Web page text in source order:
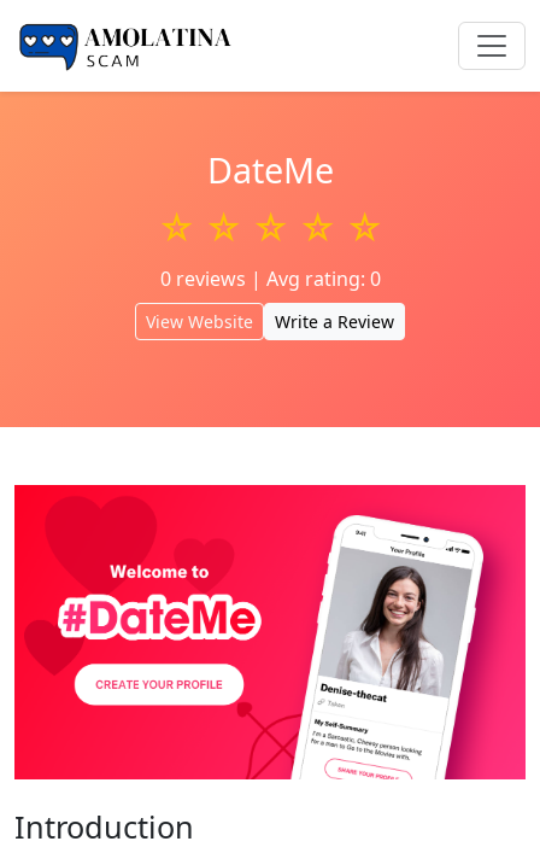
DateMe
☆ ☆ ☆ ☆ ☆
0 reviews | Avg rating: 0
View Website Write a Review
Introduction